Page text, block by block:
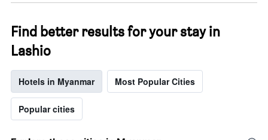
Find better results for your stay in
Lashio
Hotels in Myanmar Most Popular Cities
Popular cities